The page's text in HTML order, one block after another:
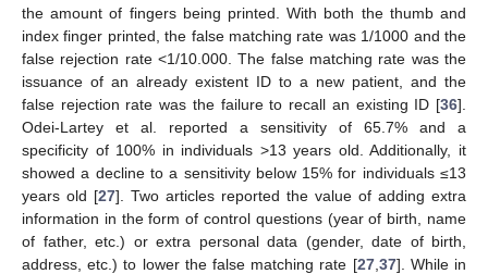
the amount of fingers being printed. With both the thumb and
index finger printed, the false matching rate was 1/1000 and the
false rejection rate <1/10.000. The false matching rate was the
issuance of an already existent ID to a new patient, and the
false rejection rate was the failure to recall an existing ID [36].
Odei-Lartey et al. reported a sensitivity of 65.7% and a
specificity of 100% in individuals >13 years old. Additionally, it
showed a decline to a sensitivity below 15% for individuals ≤13
years old [27]. Two articles reported the value of adding extra
information in the form of control questions (year of birth, name
of father, etc.) or extra personal data (gender, date of birth,
address, etc.) to lower the false matching rate [27, 37]. While in